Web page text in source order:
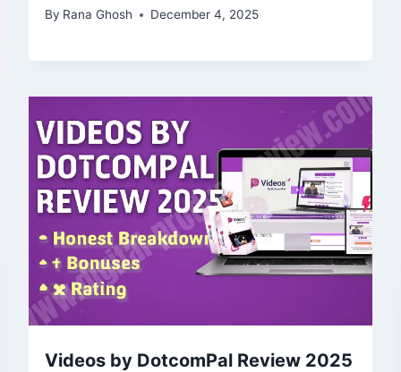
By Rana Ghosh December 4, 2025
Videos by DotcomPal Review 2025